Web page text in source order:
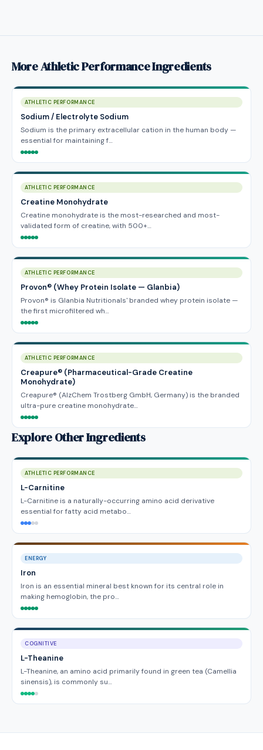
More Athletic Performance Ingredients
ATHLETIC PERFORMANCE
Sodium / Electrolyte Sodium
Sodium is the primary extracellular cation in the human body —
essential for maintaining f…
ATHLETIC PERFORMANCE
Creatine Monohydrate
Creatine monohydrate is the most-researched and most-
validated form of creatine, with 500+…
ATHLETIC PERFORMANCE
Provon® (Whey Protein Isolate — Glanbia)
Provon® is Glanbia Nutritionals' branded whey protein isolate —
the first microfiltered wh…
ATHLETIC PERFORMANCE
Creapure® (Pharmaceutical-Grade Creatine
Monohydrate)
Creapure® (AlzChem Trostberg GmbH, Germany) is the branded
ultra-pure creatine monohydrate…
Explore Other Ingredients
ATHLETIC PERFORMANCE
L-Carnitine
L-Carnitine is a naturally-occurring amino acid derivative
essential for fatty acid metabo…
ENERGY
Iron
Iron is an essential mineral best known for its central role in
making hemoglobin, the pro…
COGNITIVE
L-Theanine
L-Theanine, an amino acid primarily found in green tea (Camellia
sinensis), is commonly su…